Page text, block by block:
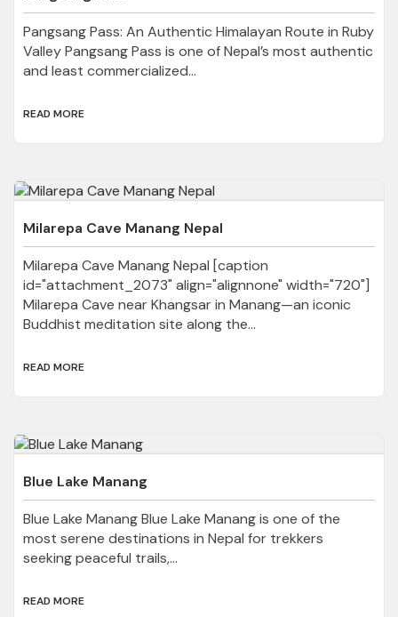
Pangsang Pass: An Authentic Himalayan Route in Ruby
Valley Pangsang Pass is one of Nepal’s most authentic
and least commercialized...
READ MORE
Milarepa Cave Manang Nepal
Milarepa Cave Manang Nepal [caption
id="attachment_2073" align="alignnone" width="720"]
Milarepa Cave near Khangsar in Manang—an iconic
Buddhist meditation site along the...
READ MORE
Blue Lake Manang
Blue Lake Manang Blue Lake Manang is one of the
most serene destinations in Nepal for trekkers
seeking peaceful trails,...
READ MORE